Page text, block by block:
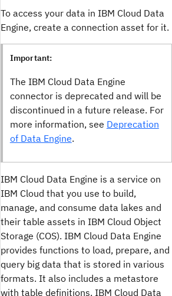
To access your data in IBM Cloud Data
Engine, create a connection asset for it.
Important:
The IBM Cloud Data Engine
connector is deprecated and will be
discontinued in a future release. For
more information, see Deprecation
of Data Engine.
IBM Cloud Data Engine is a service on
IBM Cloud that you use to build,
manage, and consume data lakes and
their table assets in IBM Cloud Object
Storage (COS). IBM Cloud Data Engine
provides functions to load, prepare, and
query big data that is stored in various
formats. It also includes a metastore
with table definitions. IBM Cloud Data